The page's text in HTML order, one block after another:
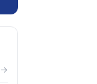
→